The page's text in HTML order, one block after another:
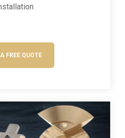
FREE QUOTE